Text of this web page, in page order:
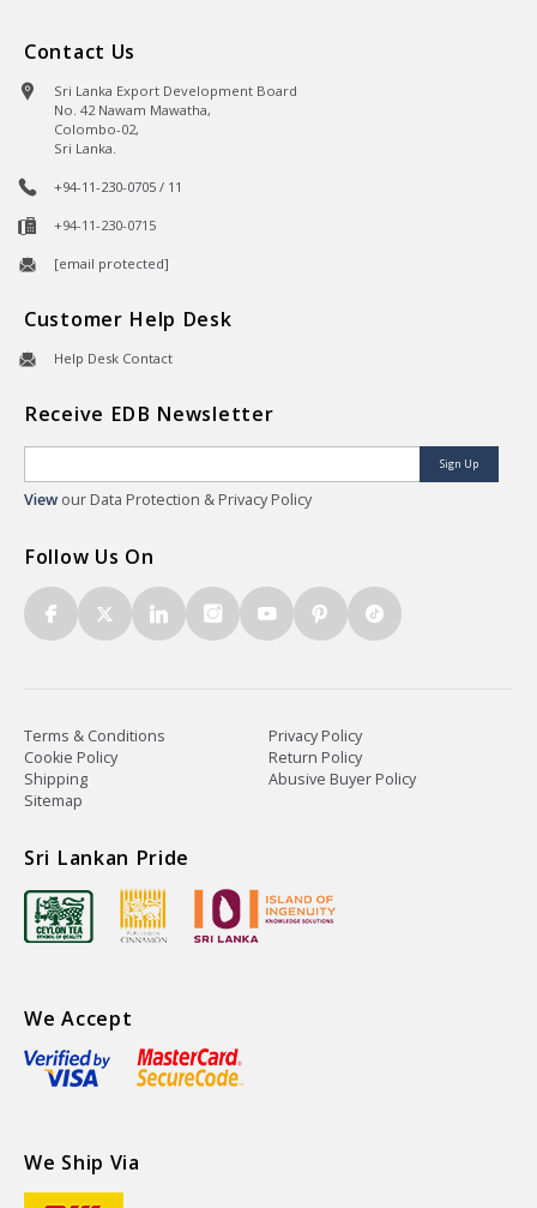
Contact Us
Sri Lanka Export Development Board
No. 42 Nawam Mawatha,
Colombo-02,
Sri Lanka.
+94-11-230-0705 / 11
+94-11-230-0715
[email protected]
Customer Help Desk
Help Desk Contact
Receive EDB Newsletter
Sign Up
View our Data Protection & Privacy Policy
Follow Us On
Terms & Conditions
Privacy Policy
Cookie Policy
Return Policy
Shipping
Abusive Buyer Policy
Sitemap
Sri Lankan Pride
We Accept
We Ship Via